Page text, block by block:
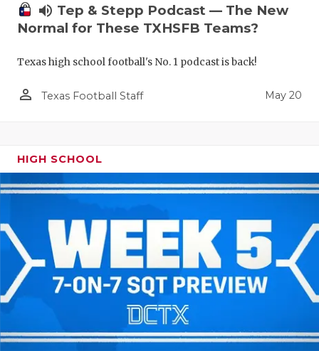
volume_up Tep & Stepp Podcast — The New
Normal for These TXHSFB Teams?
Texas high school football's No. 1 podcast is back!
person_outline Texas Football Staff May 20
HIGH SCHOOL